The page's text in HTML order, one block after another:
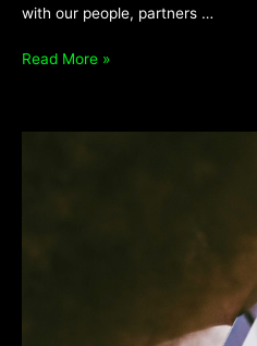
with our people, partners …
Read More »